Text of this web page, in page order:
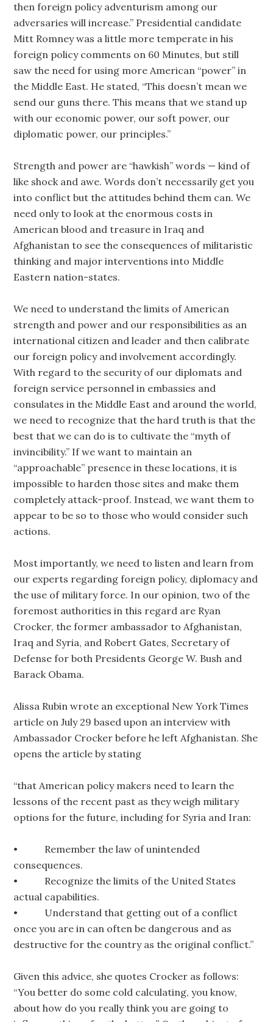
then foreign policy adventurism among our
adversaries will increase.” Presidential candidate
Mitt Romney was a little more temperate in his
foreign policy comments on 60 Minutes, but still
saw the need for using more American “power” in
the Middle East. He stated, “This doesn’t mean we
send our guns there. This means that we stand up
with our economic power, our soft power, our
diplomatic power, our principles.”
Strength and power are “hawkish” words — kind of
like shock and awe. Words don’t necessarily get you
into conflict but the attitudes behind them can. We
need only to look at the enormous costs in
American blood and treasure in Iraq and
Afghanistan to see the consequences of militaristic
thinking and major interventions into Middle
Eastern nation-states.
We need to understand the limits of American
strength and power and our responsibilities as an
international citizen and leader and then calibrate
our foreign policy and involvement accordingly.
With regard to the security of our diplomats and
foreign service personnel in embassies and
consulates in the Middle East and around the world,
we need to recognize that the hard truth is that the
best that we can do is to cultivate the “myth of
invincibility.” If we want to maintain an
“approachable” presence in these locations, it is
impossible to harden those sites and make them
completely attack-proof. Instead, we want them to
appear to be so to those who would consider such
actions.
Most importantly, we need to listen and learn from
our experts regarding foreign policy, diplomacy and
the use of military force. In our opinion, two of the
foremost authorities in this regard are Ryan
Crocker, the former ambassador to Afghanistan,
Iraq and Syria, and Robert Gates, Secretary of
Defense for both Presidents George W. Bush and
Barack Obama.
Alissa Rubin wrote an exceptional New York Times
article on July 29 based upon an interview with
Ambassador Crocker before he left Afghanistan. She
opens the article by stating
“that American policy makers need to learn the
lessons of the recent past as they weigh military
options for the future, including for Syria and Iran:
• Remember the law of unintended
consequences.
• Recognize the limits of the United States
actual capabilities.
• Understand that getting out of a conflict
once you are in can often be dangerous and as
destructive for the country as the original conflict.”
Given this advice, she quotes Crocker as follows:
“You better do some cold calculating, you know,
about how do you really think you are going to